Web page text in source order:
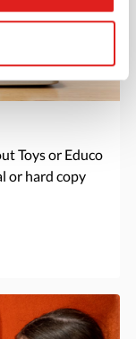
Toys or Educo
or hard copy